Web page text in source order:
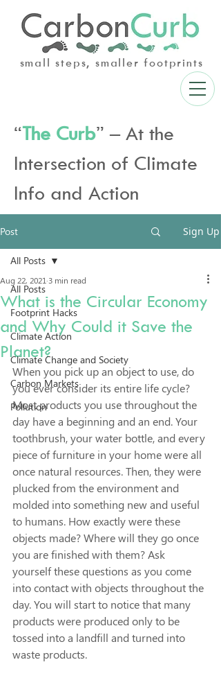
small steps, smaller footprints
“The Curb” – At the
Intersection of Climate
Info and Action
Post Sign Up
All Posts
Footprint Hacks
Climate Action
Climate Change and Society
Carbon Markets
Pollution
All Posts
What is the Circular Economy
and Why Could it Save the
Planet?
Aug 22, 2021 3 min read
When you pick up an object to use, do
you ever consider its entire life cycle?
Most products you use throughout the
day have a beginning and an end. Your
toothbrush, your water bottle, and every
piece of furniture in your home were all
once natural resources. Then, they were
plucked from the environment and
molded into something new and useful
to humans. How exactly were these
objects made? Where will they go once
you are finished with them? Ask
yourself these questions as you come
into contact with objects throughout the
day. You will start to notice that many
products were produced only to be
tossed into a landfill and turned into
waste products.